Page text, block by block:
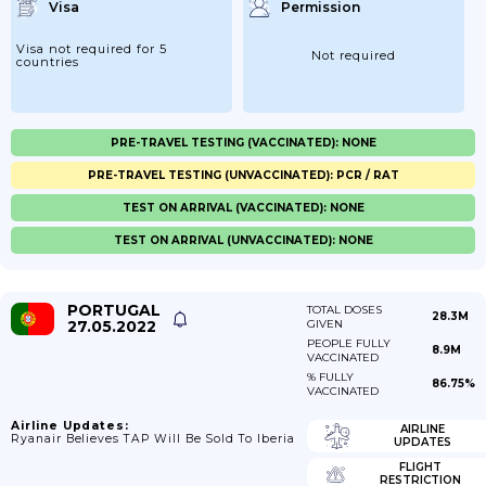
Visa
Visa not required for 5
countries
Permission
Not required
PRE-TRAVEL TESTING (VACCINATED): NONE
PRE-TRAVEL TESTING (UNVACCINATED): PCR / RAT
TEST ON ARRIVAL (VACCINATED): NONE
TEST ON ARRIVAL (UNVACCINATED): NONE
PORTUGAL
27.05.2022
TOTAL DOSES
GIVEN
28.3M
PEOPLE FULLY
VACCINATED
8.9M
% FULLY
VACCINATED
86.75%
Airline Updates:
Ryanair Believes TAP Will Be Sold To Iberia
AIRLINE
UPDATES
FLIGHT
RESTRICTION